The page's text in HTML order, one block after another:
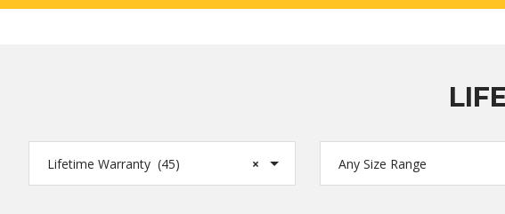
×
Lifetime Warranty (45) Any Size Range